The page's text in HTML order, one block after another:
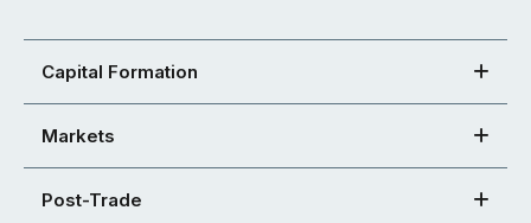
Capital Formation
Markets
Post-Trade